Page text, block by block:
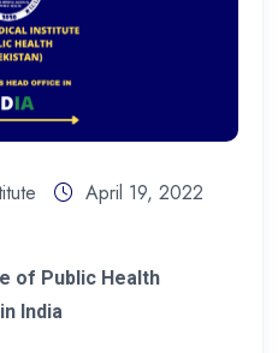
April 19, 2022
of Public Health
India